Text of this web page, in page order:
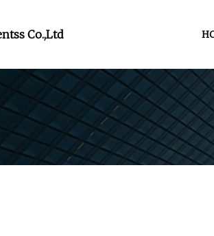
Co.,Ltd